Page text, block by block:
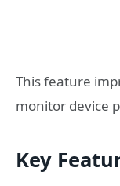
This feature
monitor device
Key